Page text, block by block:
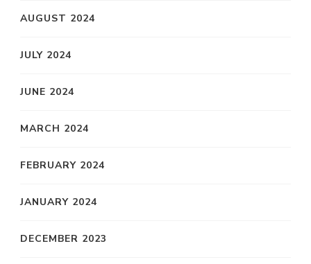
AUGUST 2024
JULY 2024
JUNE 2024
MARCH 2024
FEBRUARY 2024
JANUARY 2024
DECEMBER 2023